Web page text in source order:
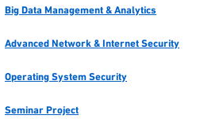
Big Data Management & Analytics
Advanced Network & Internet Security
Operating System Security
Seminar Project